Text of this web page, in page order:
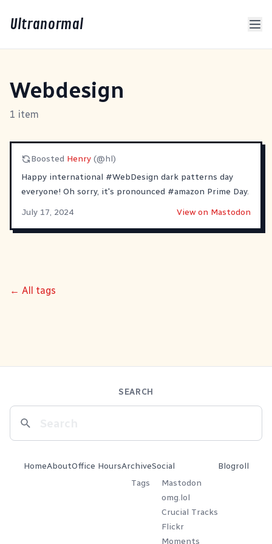
Ultranormal
Webdesign
1 item
Boosted Henry (@hl)
Happy international #WebDesign dark patterns day
everyone! Oh sorry, it's pronounced #amazon Prime Day.
July 17, 2024
View on Mastodon
← All tags
SEARCH
HomeAboutOffice HoursArchive
Tags
Social
Mastodon
omg.lol
Crucial Tracks
Flickr
Moments
Blogroll